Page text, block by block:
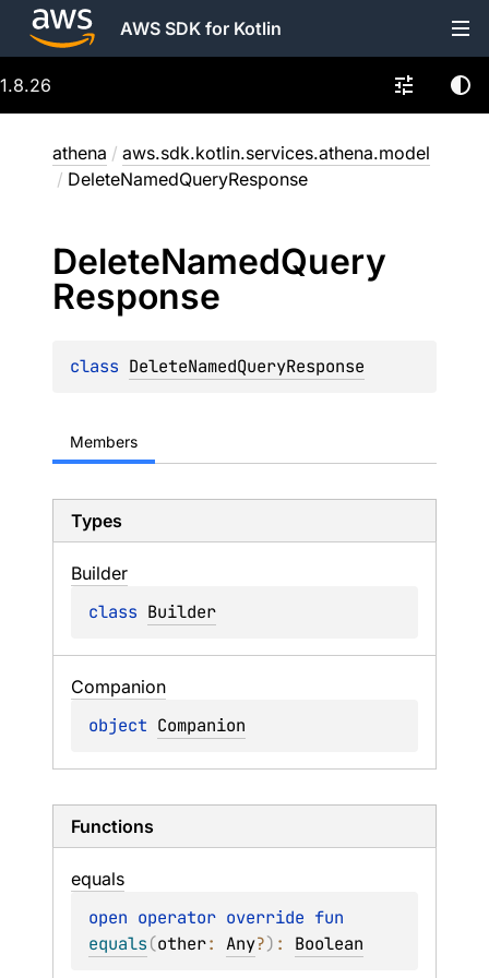
AWS SDK for Kotlin
1.8.26
athena / aws.sdk.kotlin.services.athena.model
/ DeleteNamedQueryResponse
DeleteNamedQuery
Response
class DeleteNamedQueryResponse
Members
Types
Builder
class Builder
Companion
object Companion
Functions
equals
open operator override
equals(other: Any?) : Boolean